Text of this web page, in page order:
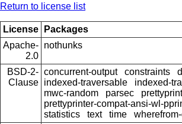
Return to license list
License
Packages
Apache-
2.0
nothunks
BSD-2-
Clause
concurrent-output constraints
indexed-traversable
indexed-
mwc-random
parsec
prettyprinter-compat-ansi-wl-
statistics
text time